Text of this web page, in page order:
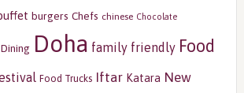
burgers Chefs chinese Chocolate
Dining Doha family friendly Food
Food Trucks Iftar Katara New